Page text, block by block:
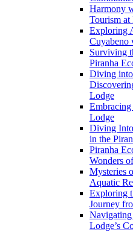
Harmony
Tourism at
Exploring
Cuyabeno
Surviving
Piranha
Diving into
Lodge
Lodge
Diving
in the
Piranha
Wonders
Mysteries
Aquatic
Exploring
Journey
Lodge’s